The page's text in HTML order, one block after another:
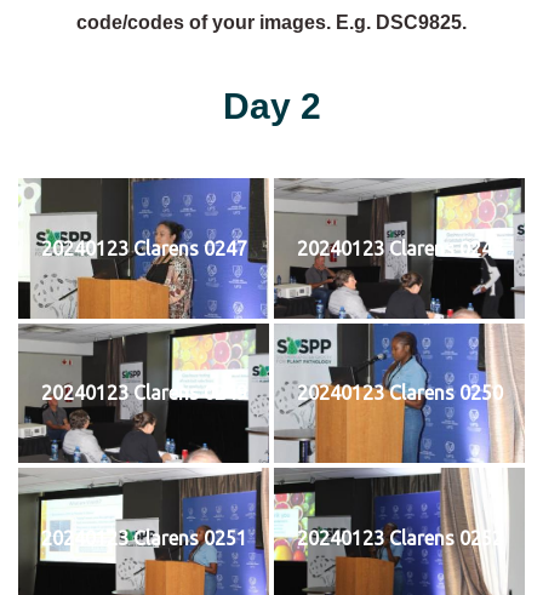
code/codes of your images. E.g. DSC9825.
Day 2
20240123 Clarens 0247 20240123 Clarens 0248
20240123 Clarens 0249 20240123 Clarens 0250
20240123 Clarens 0251 20240123 Clarens 0252